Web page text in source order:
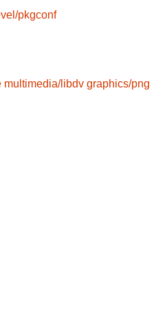
pkgconf
multimedia/libdv graphics/png